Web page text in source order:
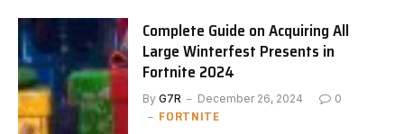
Complete Guide on Acquiring All
Large Winterfest Presents in
Fortnite 2024
By G7R December 26, 2024 0
FORTNITE